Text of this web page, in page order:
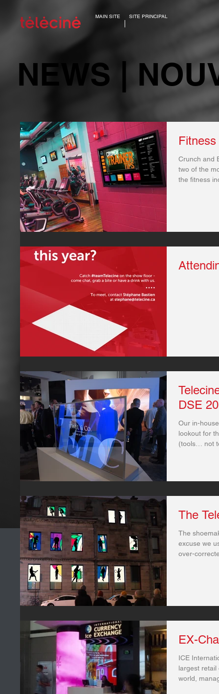
MAIN SITE SITE PRINCIPAL
NEWS |
Crunch and
two of the
DSE
Our in-
lookout for
(tools… not
The
The
excuse we
over-
EX-
ICE
largest retail
world,